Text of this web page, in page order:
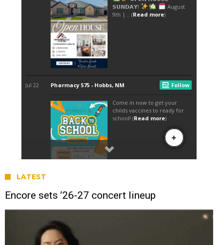
LATEST
Encore sets ’26-27 concert lineup